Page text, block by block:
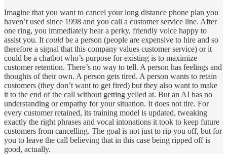
Imagine that you want to cancel your long distance phone plan you
haven’t used since 1998 and you call a customer service line. After
one ring, you immediately hear a perky, friendly voice happy to
assist you. It could be a person (people are expensive to hire and so
therefore a signal that this company values customer service) or it
could be a chatbot who’s purpose for existing is to maximize
customer retention. There’s no way to tell. A person has feelings and
thoughts of their own. A person gets tired. A person wants to retain
customers (they don’t want to get fired) but they also want to make
it to the end of the call without getting yelled at. But an AI has no
understanding or empathy for your situation. It does not tire. For
every customer retained, its training model is updated, tweaking
exactly the right phrases and vocal intonations it took to keep future
customers from cancelling. The goal is not just to rip you off, but for
you to leave the call believing that in this case being ripped off is
good, actually.